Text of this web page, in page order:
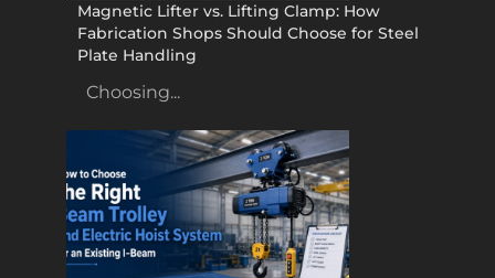
Magnetic Lifter vs. Lifting Clamp: How
Fabrication Shops Should Choose for Steel
Plate Handling
Choosing...